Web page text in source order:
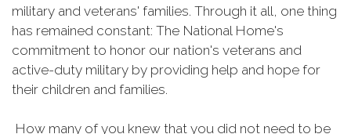
military and veterans' families. Through it all, one thing
has remained constant: The National Home's
commitment to honor our nation's veterans and
active-duty military by providing help and hope for
their children and families.
How many of you knew that you did not need to be